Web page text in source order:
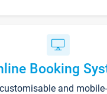
Booking
and